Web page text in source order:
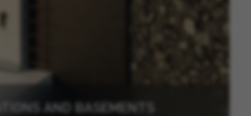
AND BASEMENTS